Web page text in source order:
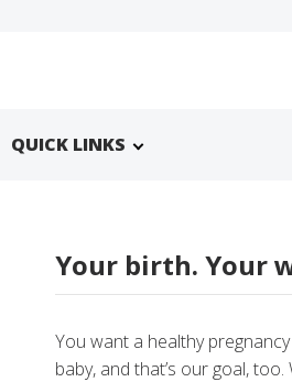
QUICK LINKS
Your birth. Your
You want a healthy
baby, and that’s our goal,